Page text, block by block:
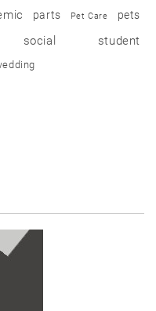
parts Pet Care pets
social student